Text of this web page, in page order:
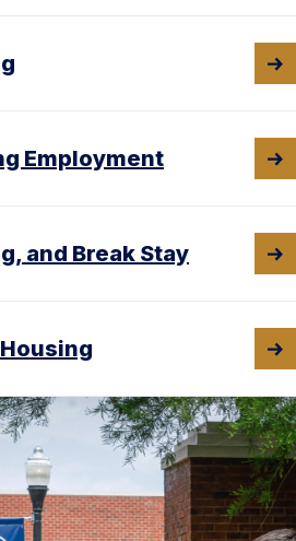
Employment
and Break Stay